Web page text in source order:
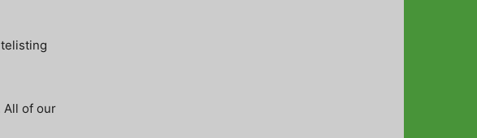
All of our